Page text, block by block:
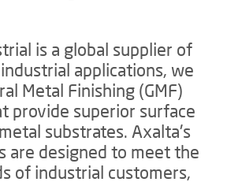
is a global supplier of
applications, we
Metal Finishing (GMF)
provide superior surface
substrates. Axalta's
are designed to meet the
of industrial customers,